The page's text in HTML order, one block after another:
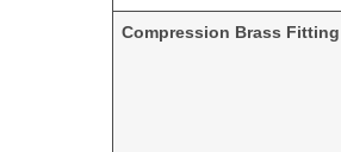
Compression Brass Fitting